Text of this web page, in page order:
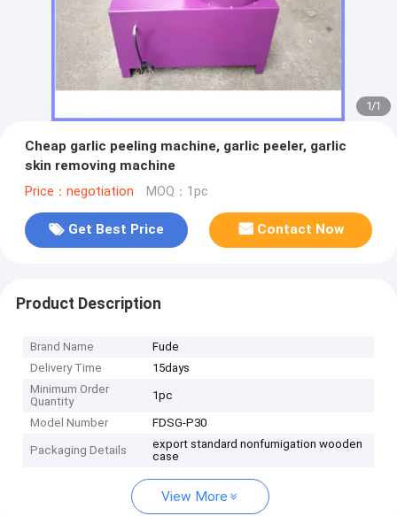
1/1
Cheap garlic peeling machine, garlic peeler, garlic
skin removing machine
Price：negotiation MOQ：1pc
Get Best Price Contact Now
Product Description
Brand Name
Fude
Delivery Time
15days
Minimum Order
Quantity
1pc
Model Number FDSG-P30
Packaging Details
export standard nonfumigation wooden
case
View More